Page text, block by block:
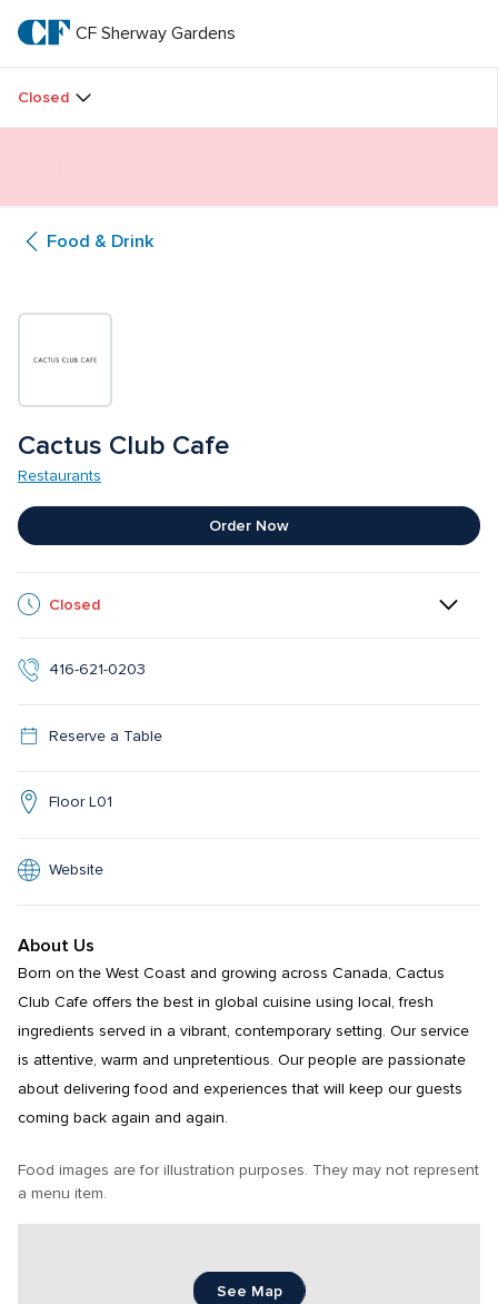
main
textCF
Sherway
CF Sherway Gardens
Closed
Food & Drink
Cactus Club Cafe
Restaurants
Order Now
Closed
416-621-0203
Reserve a Table
Floor L01
Website
About Us
Born on the West Coast and growing across Canada, Cactus
Club Cafe offers the best in global cuisine using local, fresh
ingredients served in a vibrant, contemporary setting. Our service
is attentive, warm and unpretentious. Our people are passionate
about delivering food and experiences that will keep our guests
coming back again and again.
Food images are for illustration purposes. They may not represent
a menu item.
See Map